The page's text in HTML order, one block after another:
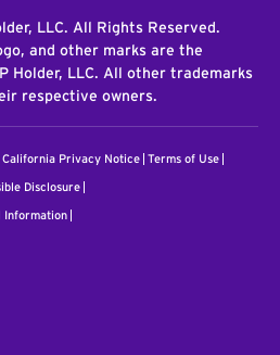
LLC. All Rights Reserved.
and other marks are the
Holder, LLC. All other trademarks
respective owners.
California Privacy Notice Terms of Use
Disclosure
Information